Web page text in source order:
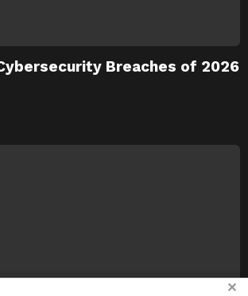
Breaches of 2026
✕